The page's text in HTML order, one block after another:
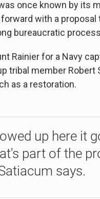
once known by its
with a
bureaucratic
Rainier for a Navy
tribal member
as a restoration.
up here it
part of the
says.